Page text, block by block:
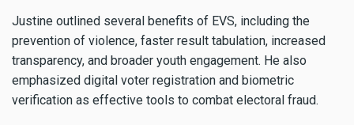
Justine outlined several benefits of EVS, including the
prevention of violence, faster result tabulation, increased
transparency, and broader youth engagement. He also
emphasized digital voter registration and biometric
verification as effective tools to combat electoral fraud.